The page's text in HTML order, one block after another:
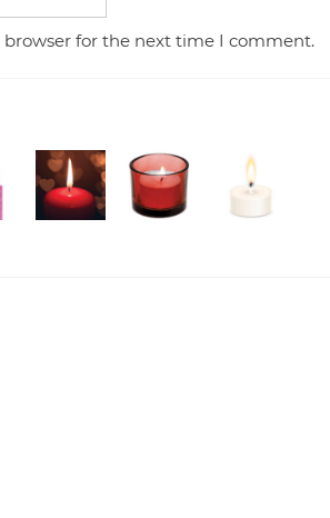
for the next time I comment.